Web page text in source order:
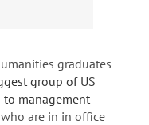
graduates
group of US
to management
are in in office